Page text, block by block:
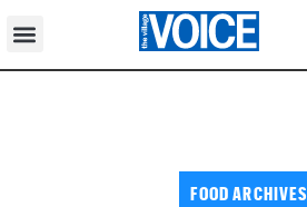
FOOD ARCHIVES